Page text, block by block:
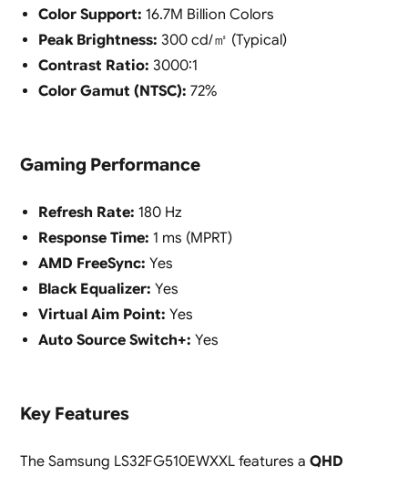
Color Support: 16.7M Billion Colors
Peak Brightness: 300 cd/㎡ (Typical)
Contrast Ratio: 3000:1
Color Gamut (NTSC): 72%
Gaming Performance
Refresh Rate: 180 Hz
Response Time: 1 ms (MPRT)
AMD FreeSync: Yes
Black Equalizer: Yes
Virtual Aim Point: Yes
Auto Source Switch+: Yes
Key Features
The Samsung LS32FG510EWXXL features a QHD